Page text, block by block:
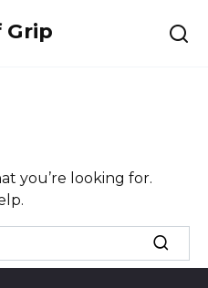
Grip
you’re looking for.